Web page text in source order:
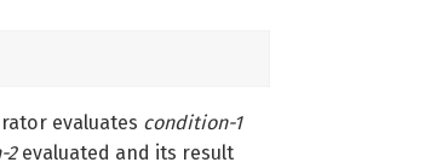
evaluates condition-1
2evaluated and its result